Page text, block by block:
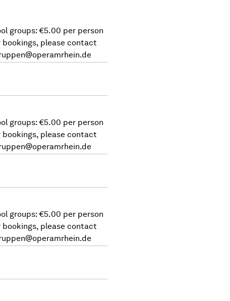
groups: €5.00 per person
bookings, please contact
groups: €5.00 per person
bookings, please contact
groups: €5.00 per person
bookings, please contact